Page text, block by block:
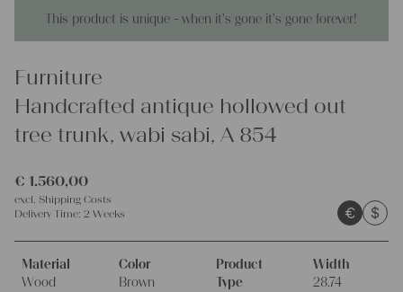
This product is unique - when it's gone it's gone forever!
Furniture
Handcrafted antique hollowed out
tree trunk, wabi sabi, A 854
€ 1.560,00
excl. Shipping Costs
Delivery Time: 2 Weeks € $
Material
Wood
Color
Brown
Product
Type
Width
28.74